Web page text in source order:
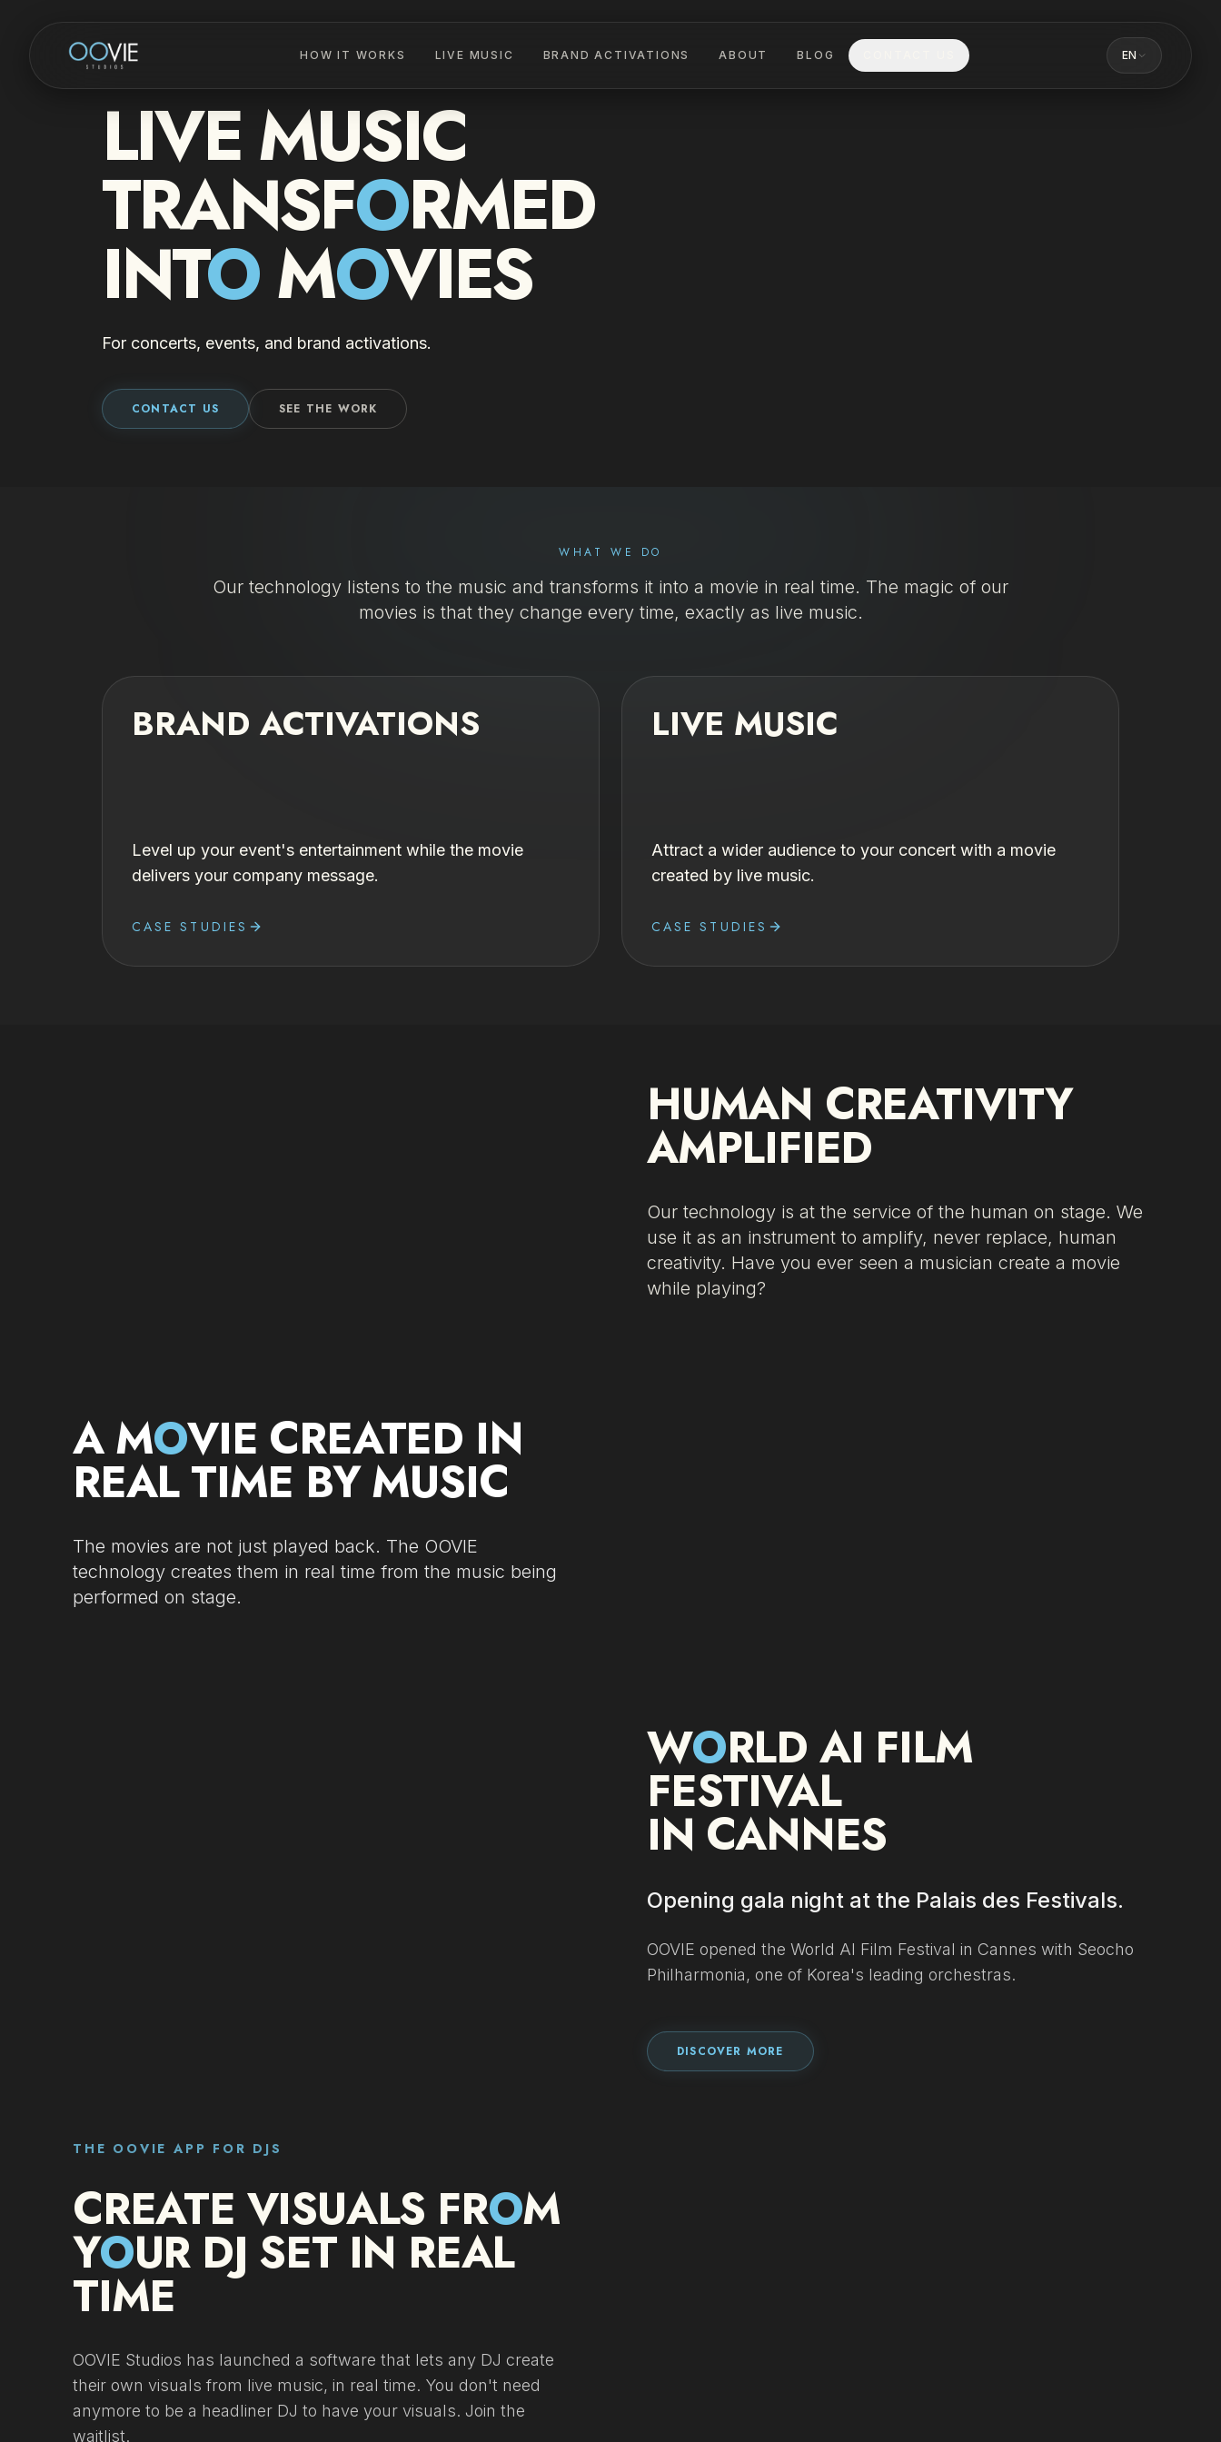
HOW IT WORKS LIVE MUSIC BRAND ACTIVATIONS ABOUT BLOG EN
LIVE MUSIC
TRANSFORMED
INTOMOVIES
For concerts, events, and brand activations.
CONTACT US SEE THE WORK
WHAT WE DO
Our technology listens to the music and transforms it into a movie in real time. The magic of our
movies is that they change every time, exactly as live music.
BRAND ACTIVATIONS
Level up your event's entertainment while the movie
delivers your company message.
CASE STUDIES
LIVE MUSIC
Attract a wider audience to your concert with a movie
created by live music.
CASE STUDIES
HUMAN CREATIVITY
AMPLIFIED
Our technology is at the service of the human on stage. We
use it as an instrument to amplify, never replace, human
creativity. Have you ever seen a musician create a movie
while playing?
A MOVIE CREATED IN
REAL TIME BY MUSIC
The movies are not just played back. The OOVIE
technology creates them in real time from the music being
performed on stage.
WORLD AI FILM
FESTIVAL
IN CANNES
Opening gala night at the Palais des Festivals.
OOVIE opened the World AI Film Festival in Cannes with Seocho
Philharmonia, one of Korea's leading orchestras.
DISCOVER MORE
THE OOVIE APP FOR DJS
CREATE VISUALS FROM
YOUR DJ SET IN REAL
TIME
OOVIE Studios has launched a software that lets any DJ create
their own visuals from live music, in real time. You don't need
anymore to be a headliner DJ to have your visuals. Join the
waitlist.